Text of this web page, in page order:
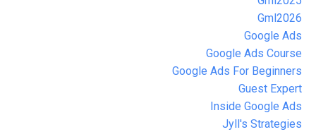
Gml2026
Google Ads
Google Ads Course
Google Ads For Beginners
Guest Expert
Inside Google Ads
Jyll's Strategies